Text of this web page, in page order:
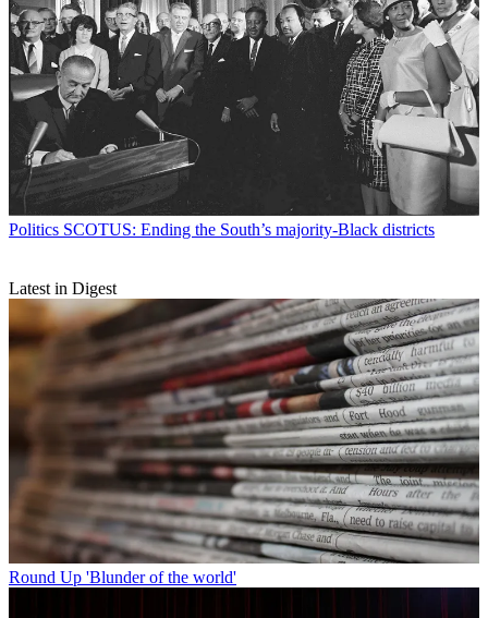
Politics SCOTUS: Ending the South’s majority-Black districts
Latest in Digest
Round Up 'Blunder of the world'